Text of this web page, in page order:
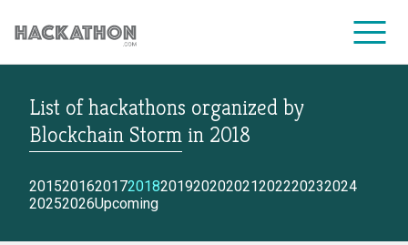
CORPORATE SERVICES
List of hackathons organized by
Blockchain Storm in 2018
2015201620172018201920202021202220232024
20252026Upcoming